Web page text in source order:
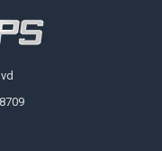
duty applications, these
ease, delivering
most. Order a tarp for